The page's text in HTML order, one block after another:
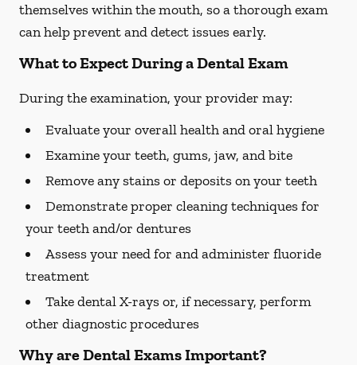
themselves within the mouth, so a thorough exam
can help prevent and detect issues early.
What to Expect During a Dental Exam
During the examination, your provider may:
Evaluate your overall health and oral hygiene
Examine your teeth, gums, jaw, and bite
Remove any stains or deposits on your teeth
Demonstrate proper cleaning techniques for
your teeth and/or dentures
Assess your need for and administer fluoride
treatment
Take dental X-rays or, if necessary, perform
other diagnostic procedures
Why are Dental Exams Important?